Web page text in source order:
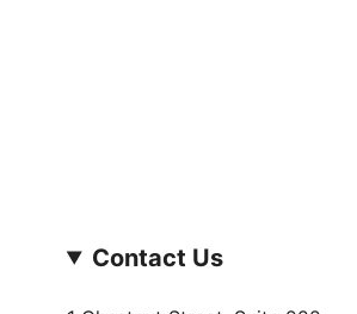
Contact Us